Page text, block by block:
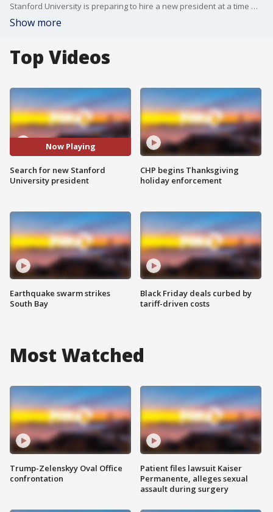
Stanford University is preparing to hire a new president at a time when university leaders across the country are facing a high level of scrutiny. Stanford's last president resigned after allegations of plagiarism. The search for a new leader is underway.
Show more
Top Videos
Now Playing
Search for new Stanford
University president
Earthquake swarm strikes
South Bay
CHP begins Thanksgiving
holiday enforcement
Black Friday deals curbed by
tariff-driven costs
Most Watched
Trump-Zelenskyy Oval Office
confrontation
Patient files lawsuit Kaiser
Permanente, alleges sexual
assault during surgery